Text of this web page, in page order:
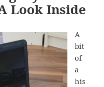
Look Inside
A
bit
of
a
his